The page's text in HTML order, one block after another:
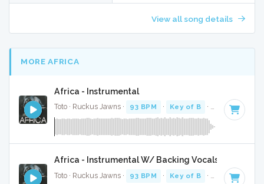
View all song details
MORE AFRICA
Africa - Instrumental
Toto · Ruckus Jawns · 93 BPM · Key of B · 4:44
Africa - Instrumental W/ Backing Vocals
Toto · Ruckus Jawns · 93 BPM · Key of B · 4:44